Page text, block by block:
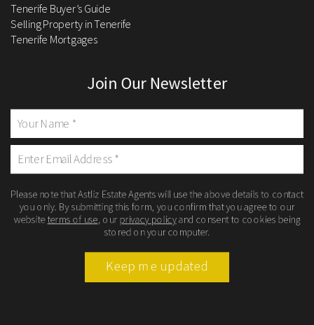
Tenerife Buyer’s Guide
Selling Property in Tenerife
Tenerife Mortgages
Join Our Newsletter
Please note that Astliz Estate Agents will use the above details to contact
you only. By submitting this form, you confirm that you agree to our
websiteterms of use , our privacy policyand consent to cookies being
stored on your computer.
Keep me updated